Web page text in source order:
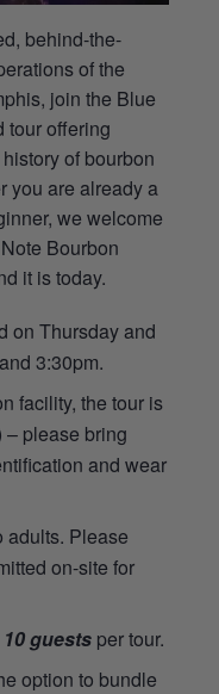
behind-the-
of the
join the Blue
tour offering
of bourbon
you are already a
we welcome
Bourbon
it is today.
on Thursday and
3:30pm.
facility, the tour is
please bring
and wear
adults. Please
on-site for
10 guests per tour.
option to bundle